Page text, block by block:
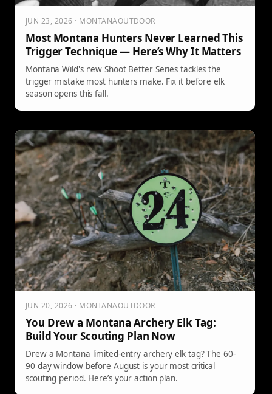
JUN 23, 2026 · MONTANAOUTDOOR
Most Montana Hunters Never Learned This
Trigger Technique — Here’s Why It Matters
Montana Wild's new Shoot Better Series tackles the
trigger mistake most hunters make. Fix it before elk
season opens this fall.
JUN 20, 2026 · MONTANAOUTDOOR
You Drew a Montana Archery Elk Tag:
Build Your Scouting Plan Now
Drew a Montana limited-entry archery elk tag? The 60-
90 day window before August is your most critical
scouting period. Here’s your action plan.